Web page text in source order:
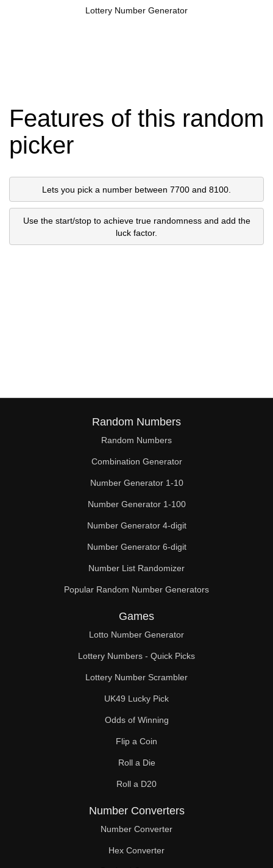
Lottery Number Generator
Features of this random
picker
Lets you pick a number between 7700 and 8100.
Use the start/stop to achieve true randomness and add the
luck factor.
Random Numbers
Random Numbers
Combination Generator
Number Generator 1-10
Number Generator 1-100
Number Generator 4-digit
Number Generator 6-digit
Number List Randomizer
Popular Random Number Generators
Games
Lotto Number Generator
Lottery Numbers - Quick Picks
Lottery Number Scrambler
UK49 Lucky Pick
Odds of Winning
Flip a Coin
Roll a Die
Roll a D20
Number Converters
Number Converter
Hex Converter